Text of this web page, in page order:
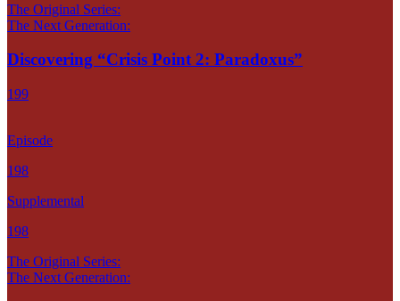
The Original Series:
The Next Generation:
Discovering “Crisis Point 2: Paradoxus”
199
Episode
198
Supplemental
198
The Original Series:
The Next Generation: